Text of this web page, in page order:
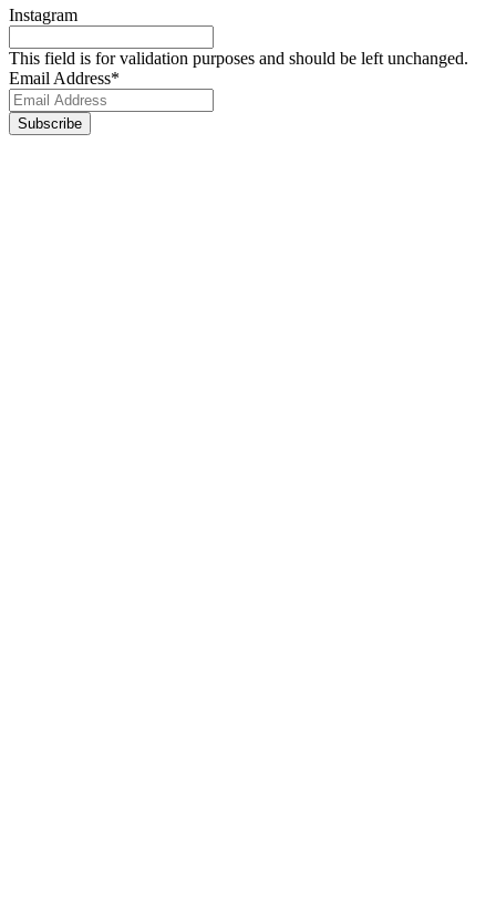
Instagram
This field is for validation purposes and should be left unchanged.
Email Address*